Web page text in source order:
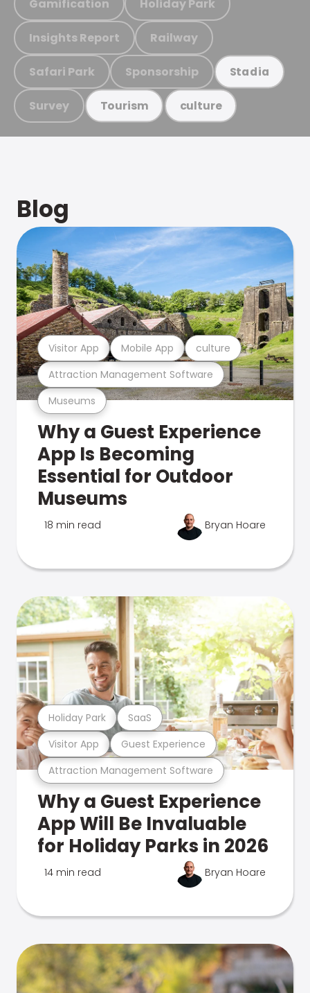
Gamification Holiday Park
Insights Report Railway
Safari Park Sponsorship Stadia
Survey Tourism culture
Blog
Museums
Attraction Management Software
Visitor App Mobile App culture
Why a Guest Experience
App Is Becoming
Essential for Outdoor
Museums
18 min read Bryan Hoare
Attraction Management Software
Visitor App Guest Experience
Holiday Park SaaS
Why a Guest Experience
App Will Be Invaluable
for Holiday Parks in 2026
14 min read Bryan Hoare